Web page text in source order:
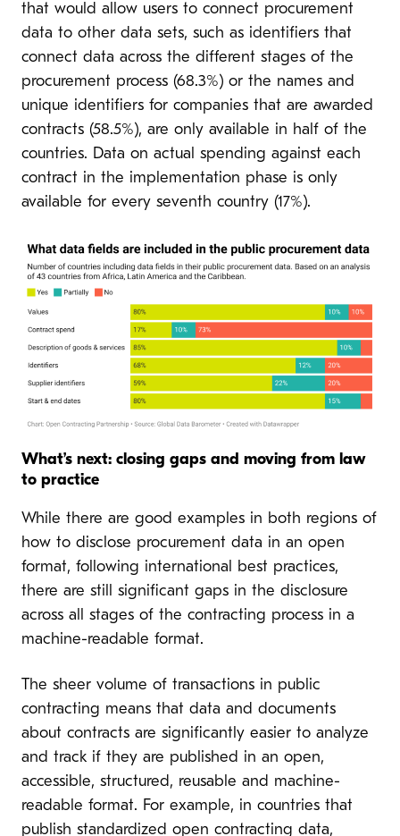
that would allow users to connect procurement
data to other data sets, such as identifiers that
connect data across the different stages of the
procurement process (68.3%) or the names and
unique identifiers for companies that are awarded
contracts (58.5%), are only available in half of the
countries. Data on actual spending against each
contract in the implementation phase is only
available for every seventh country (17%).
What’s next: closing gaps and moving from law
to practice
While there are good examples in both regions of
how to disclose procurement data in an open
format, following international best practices,
there are still significant gaps in the disclosure
across all stages of the contracting process in a
machine-readable format.
The sheer volume of transactions in public
contracting means that data and documents
about contracts are significantly easier to analyze
and track if they are published in an open,
accessible, structured, reusable and machine-
readable format. For example, in countries that
publish standardized open contracting data,